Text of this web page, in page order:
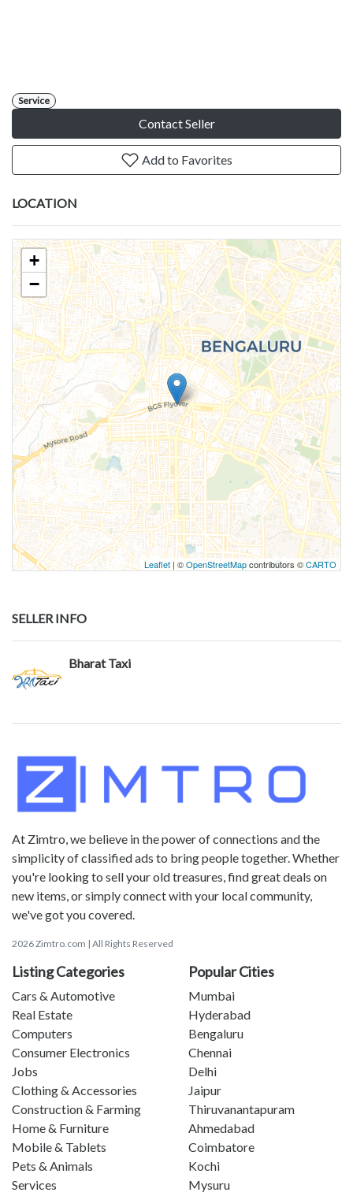
Service
Contact Seller
Add to Favorites
LOCATION
+
−
Leaflet | ©OpenStreetMapcontributors ©CARTO
SELLER INFO
Bharat Taxi
At Zimtro, we believe in the power of connections and the
simplicity of classified ads to bring people together. Whether
you're looking to sell your old treasures, find great deals on
new items, or simply connect with your local community,
we've got you covered.
2026 Zimtro.com | All Rights Reserved
Listing Categories
Cars & Automotive
Real Estate
Computers
Consumer Electronics
Jobs
Clothing & Accessories
Construction & Farming
Home & Furniture
Mobile & Tablets
Pets & Animals
Services
Popular Cities
Mumbai
Hyderabad
Bengaluru
Chennai
Delhi
Jaipur
Thiruvanantapuram
Ahmedabad
Coimbatore
Kochi
Mysuru